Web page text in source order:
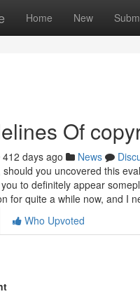
Home New
Of
412 days ago News
you uncovered this
to definitely appear
for quite a while now, and I
Who Upvoted